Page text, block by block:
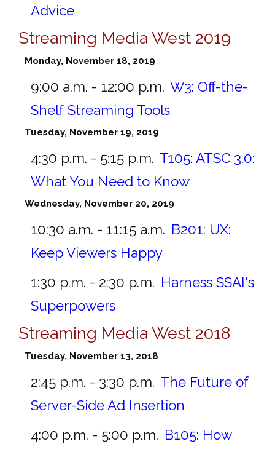
Advice
Streaming Media West 2019
Monday, November 18, 2019
9:00 a.m. - 12:00 p.m. W3: Off-the-
Shelf Streaming Tools
Tuesday, November 19, 2019
4:30 p.m. - 5:15 p.m. T105: ATSC 3.0:
What You Need to Know
Wednesday, November 20, 2019
10:30 a.m. - 11:15 a.m. B201: UX:
Keep Viewers Happy
1:30 p.m. - 2:30 p.m. Harness SSAI's
Superpowers
Streaming Media West 2018
Tuesday, November 13, 2018
2:45 p.m. - 3:30 p.m. The Future of
Server-Side Ad Insertion
4:00 p.m. - 5:00 p.m. B105: How